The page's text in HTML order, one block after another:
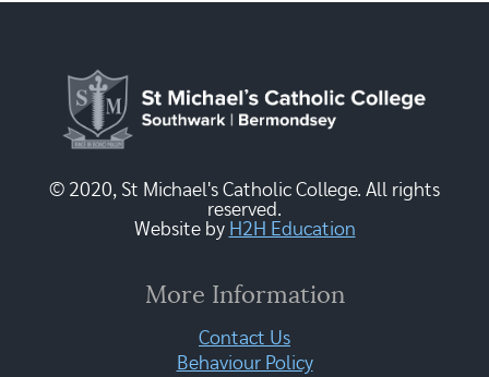
© 2020, St Michael's Catholic College. All rights
reserved.
Website by H2H Education
More Information
Contact Us
Behaviour Policy